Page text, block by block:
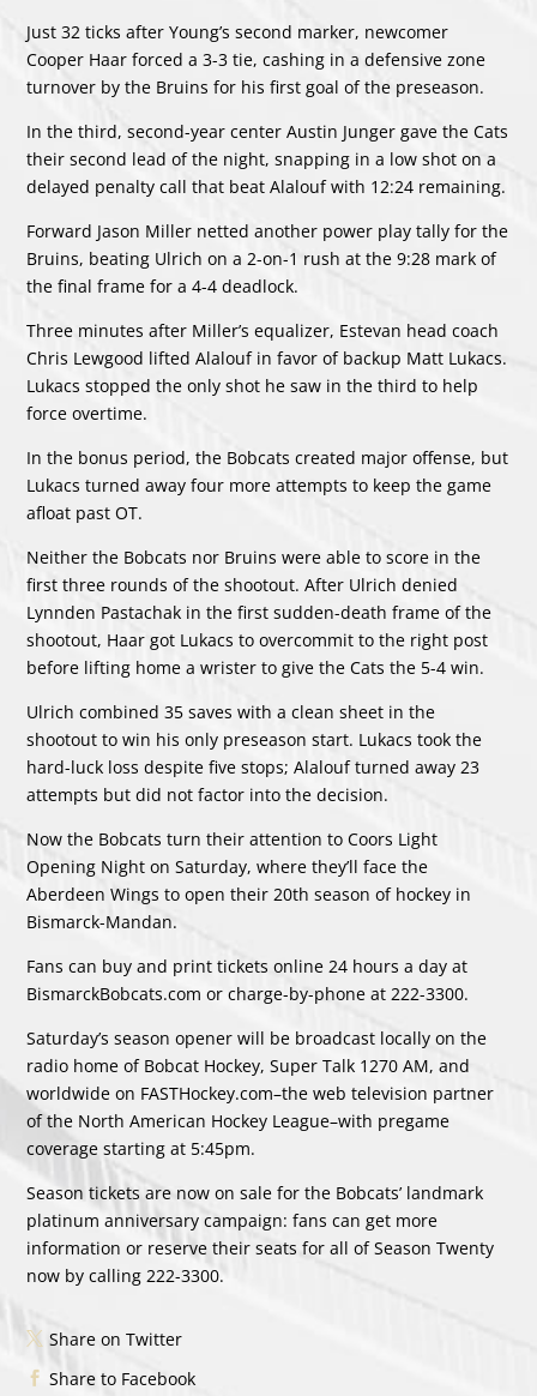
Just 32 ticks after Young’s second marker, newcomer
Cooper Haar forced a 3-3 tie, cashing in a defensive zone
turnover by the Bruins for his first goal of the preseason.
In the third, second-year center Austin Junger gave the Cats
their second lead of the night, snapping in a low shot on a
delayed penalty call that beat Alalouf with 12:24 remaining.
Forward Jason Miller netted another power play tally for the
Bruins, beating Ulrich on a 2-on-1 rush at the 9:28 mark of
the final frame for a 4-4 deadlock.
Three minutes after Miller’s equalizer, Estevan head coach
Chris Lewgood lifted Alalouf in favor of backup Matt Lukacs.
Lukacs stopped the only shot he saw in the third to help
force overtime.
In the bonus period, the Bobcats created major offense, but
Lukacs turned away four more attempts to keep the game
afloat past OT.
Neither the Bobcats nor Bruins were able to score in the
first three rounds of the shootout. After Ulrich denied
Lynnden Pastachak in the first sudden-death frame of the
shootout, Haar got Lukacs to overcommit to the right post
before lifting home a wrister to give the Cats the 5-4 win.
Ulrich combined 35 saves with a clean sheet in the
shootout to win his only preseason start. Lukacs took the
hard-luck loss despite five stops; Alalouf turned away 23
attempts but did not factor into the decision.
Now the Bobcats turn their attention to Coors Light
Opening Night on Saturday, where they’ll face the
Aberdeen Wings to open their 20th season of hockey in
Bismarck-Mandan.
Fans can buy and print tickets online 24 hours a day at
BismarckBobcats.com or charge-by-phone at 222-3300.
Saturday’s season opener will be broadcast locally on the
radio home of Bobcat Hockey, Super Talk 1270 AM, and
worldwide on FASTHockey.com–the web television partner
of the North American Hockey League–with pregame
coverage starting at 5:45pm.
Season tickets are now on sale for the Bobcats’ landmark
platinum anniversary campaign: fans can get more
information or reserve their seats for all of Season Twenty
now by calling 222-3300.
Share on Twitter
Share to Facebook